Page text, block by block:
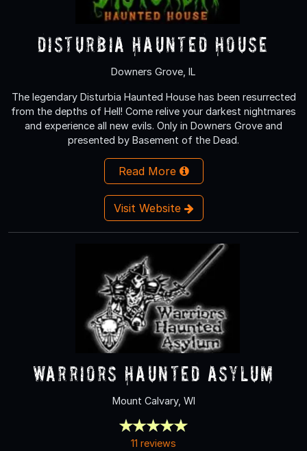
Disturbia Haunted House
Downers Grove, IL
The legendary Disturbia Haunted House has been resurrected
from the depths of Hell! Come relive your darkest nightmares
and experience all new evils. Only in Downers Grove and
presented by Basement of the Dead.
Read More
Visit Website
Warriors Haunted Asylum
Mount Calvary, WI
11 reviews